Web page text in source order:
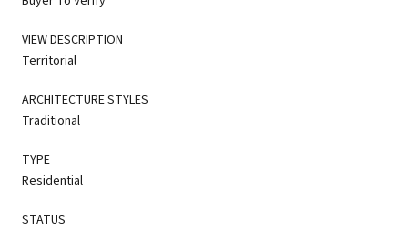
VIEW DESCRIPTION
Territorial
ARCHITECTURE STYLES
Traditional
TYPE
Residential
STATUS